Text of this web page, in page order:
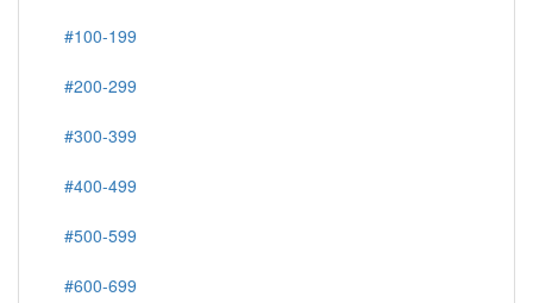
#100-199
#200-299
#300-399
#400-499
#500-599
#600-699